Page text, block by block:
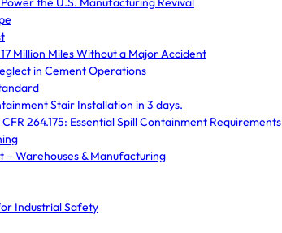
Million Miles Without a Major Accident
in Cement Operations
Stair Installation in 3 days.
264.175: Essential Spill Containment Requirements
– Warehouses & Manufacturing
Industrial Safety